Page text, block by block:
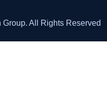
All Rights Reserved